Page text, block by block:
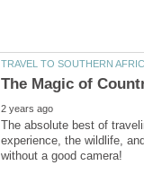
The absolute best of
experience, the wildlife,